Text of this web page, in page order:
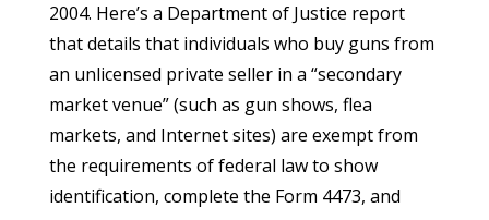
2004. Here’s a Department of Justice report
that details that individuals who buy guns from
an unlicensed private seller in a “secondary
market venue” (such as gun shows, flea
markets, and Internet sites) are exempt from
the requirements of federal law to show
identification, complete the Form 4473, and